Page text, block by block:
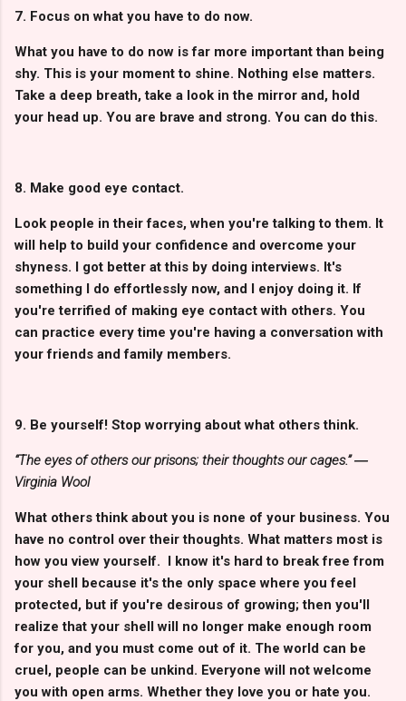
7. Focus on what you have to do now.
What you have to do now is far more important than being
shy. This is your moment to shine. Nothing else matters.
Take a deep breath, take a look in the mirror and, hold
your head up. You are brave and strong. You can do this.
8. Make good eye contact.
Look people in their faces, when you're talking to them. It
will help to build your confidence and overcome your
shyness. I got better at this by doing interviews. It's
something I do effortlessly now, and I enjoy doing it. If
you're terrified of making eye contact with others. You
can practice every time you're having a conversation with
your friends and family members.
9. Be yourself! Stop worrying about what others think.
“The eyes of others our prisons; their thoughts our cages.” ―
Virginia Wool
What others think about you is none of your business. You
have no control over their thoughts. What matters most is
how you view yourself. I know it's hard to break free from
your shell because it's the only space where you feel
protected, but if you're desirous of growing; then you'll
realize that your shell will no longer make enough room
for you, and you must come out of it. The world can be
cruel, people can be unkind. Everyone will not welcome
you with open arms. Whether they love you or hate you.